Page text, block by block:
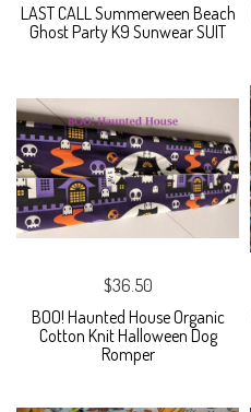
LAST CALL Summerween Beach
Ghost Party K9 Sunwear SUIT
$36.50
BOO! Haunted House Organic
Cotton Knit Halloween Dog
Romper